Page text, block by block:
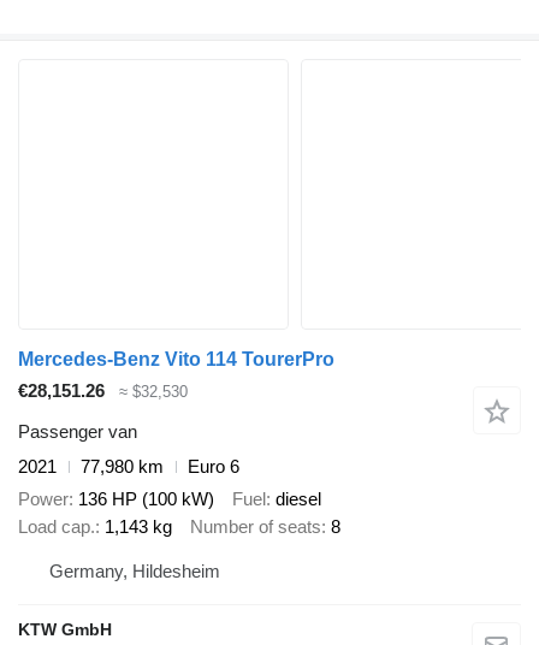
Mercedes-Benz Vito 114 TourerPro
€28,151.26
≈ $32,530
Passenger van
2021
77,980 km
Euro 6
Power 136 HP (100 kW) Fuel diesel
Load cap. 1,143 kg Number of seats 8
Germany, Hildesheim
KTW GmbH